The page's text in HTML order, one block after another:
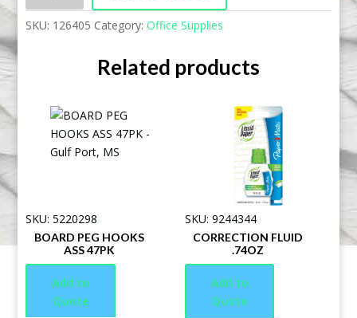
SKU: 126405 Category:Office Supplies
Related products
SKU: 5220298
BOARD PEG HOOKS
ASS 47PK
Add to
Quote
SKU: 9244344
CORRECTION FLUID
.74OZ
Add to
Quote